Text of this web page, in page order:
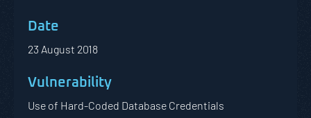
23 August 2018
Use of Hard-Coded Database Credentials